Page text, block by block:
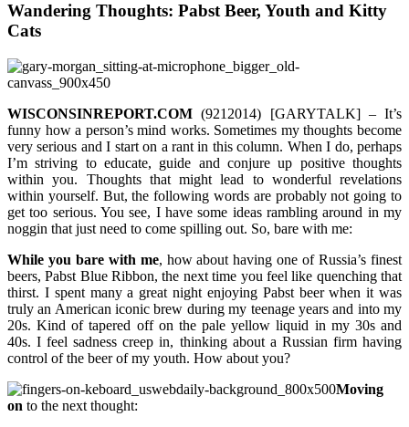
Wandering Thoughts: Pabst Beer, Youth and Kitty
Cats
WISCONSINREPORT.COM (9212014) [GARYTALK] – It’s
funny how a person’s mind works. Sometimes my thoughts become
very serious and I start on a rant in this column. When I do, perhaps
I’m striving to educate, guide and conjure up positive thoughts
within you. Thoughts that might lead to wonderful revelations
within yourself. But, the following words are probably not going to
get too serious. You see, I have some ideas rambling around in my
noggin that just need to come spilling out. So, bare with me:
While you bare with me, how about having one of Russia’s finest
beers, Pabst Blue Ribbon, the next time you feel like quenching that
thirst. I spent many a great night enjoying Pabst beer when it was
truly an American iconic brew during my teenage years and into my
20s. Kind of tapered off on the pale yellow liquid in my 30s and
40s. I feel sadness creep in, thinking about a Russian firm having
control of the beer of my youth. How about you?
Moving
on to the next thought: